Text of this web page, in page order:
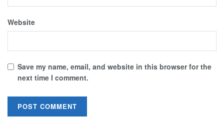
Website
Save my name, email, and website in this browser for the
next time I comment.